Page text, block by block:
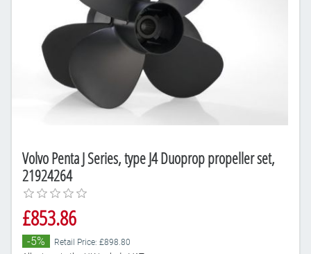
Volvo Penta J Series, type J4 Duoprop propeller set,
21924264
£853.86
-5% Retail Price: £898.80